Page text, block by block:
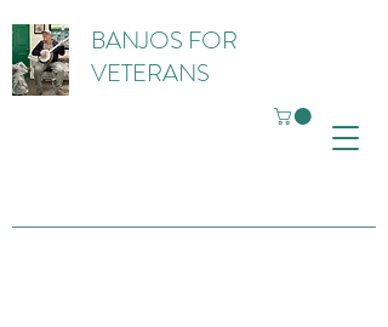
BANJOS FOR
VETERANS